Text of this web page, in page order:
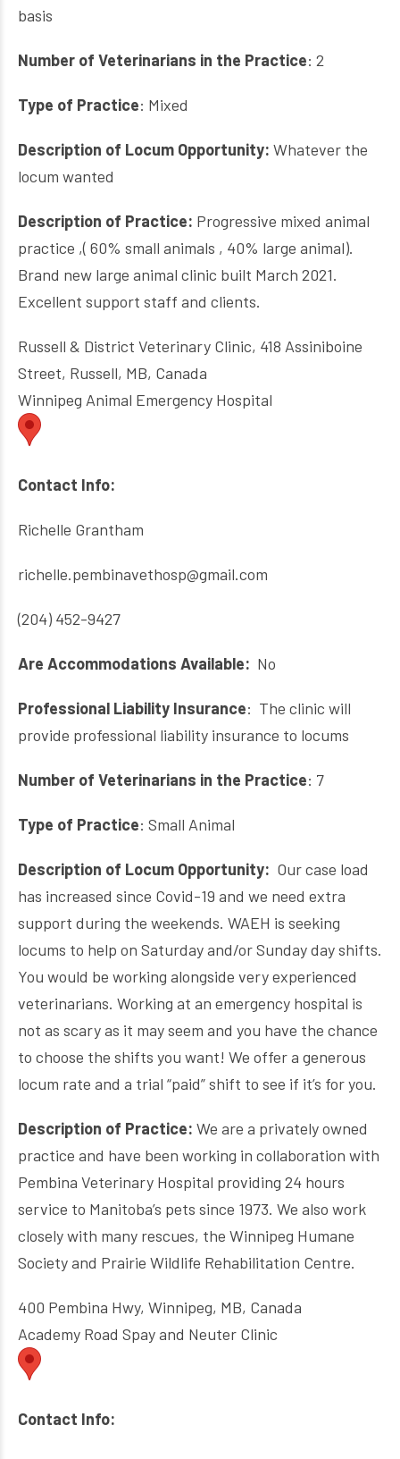
basis
Number of Veterinarians in the Practice: 2
Type of Practice: Mixed
Description of Locum Opportunity: Whatever the
locum wanted
Description of Practice: Progressive mixed animal
practice ,( 60% small animals , 40% large animal).
Brand new large animal clinic built March 2021.
Excellent support staff and clients.
Russell & District Veterinary Clinic, 418 Assiniboine
Street, Russell, MB, Canada
Winnipeg Animal Emergency Hospital
Contact Info:
Richelle Grantham
richelle.pembinavethosp@gmail.com
(204) 452-9427
Are Accommodations Available: No
Professional Liability Insurance: The clinic will
provide professional liability insurance to locums
Number of Veterinarians in the Practice: 7
Type of Practice: Small Animal
Description of Locum Opportunity: Our case load
has increased since Covid-19 and we need extra
support during the weekends. WAEH is seeking
locums to help on Saturday and/or Sunday day shifts.
You would be working alongside very experienced
veterinarians. Working at an emergency hospital is
not as scary as it may seem and you have the chance
to choose the shifts you want! We offer a generous
locum rate and a trial “paid” shift to see if it’s for you.
Description of Practice: We are a privately owned
practice and have been working in collaboration with
Pembina Veterinary Hospital providing 24 hours
service to Manitoba’s pets since 1973. We also work
closely with many rescues, the Winnipeg Humane
Society and Prairie Wildlife Rehabilitation Centre.
400 Pembina Hwy, Winnipeg, MB, Canada
Academy Road Spay and Neuter Clinic
Contact Info: